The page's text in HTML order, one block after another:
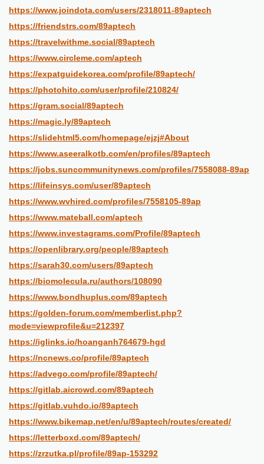
https://www.joindota.com/users/2318011-89aptech
https://friendstrs.com/89aptech
https://travelwithme.social/89aptech
https://www.circleme.com/aptech
https://expatguidekorea.com/profile/89aptech/
https://photohito.com/user/profile/210824/
https://gram.social/89aptech
https://magic.ly/89aptech
https://slidehtml5.com/homepage/ejzj#About
https://www.aseeralkotb.com/en/profiles/89aptech
https://jobs.suncommunitynews.com/profiles/7558088-89ap
https://lifeinsys.com/user/89aptech
https://www.wvhired.com/profiles/7558105-89ap
https://www.mateball.com/aptech
https://www.investagrams.com/Profile/89aptech
https://openlibrary.org/people/89aptech
https://sarah30.com/users/89aptech
https://biomolecula.ru/authors/108090
https://www.bondhuplus.com/89aptech
https://golden-forum.com/memberlist.php?
mode=viewprofile&u=212397
https://iglinks.io/hoanganh764679-hgd
https://ncnews.co/profile/89aptech
https://advego.com/profile/89aptech/
https://gitlab.aicrowd.com/89aptech
https://gitlab.vuhdo.io/89aptech
https://www.bikemap.net/en/u/89aptech/routes/created/
https://letterboxd.com/89aptech/
https://zrzutka.pl/profile/89ap-153292